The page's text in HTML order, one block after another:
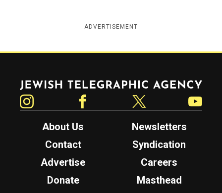
ADVERTISEMENT
Jewish Telegraphic Agency
About Us
Newsletters
Contact
Syndication
Advertise
Careers
Donate
Masthead